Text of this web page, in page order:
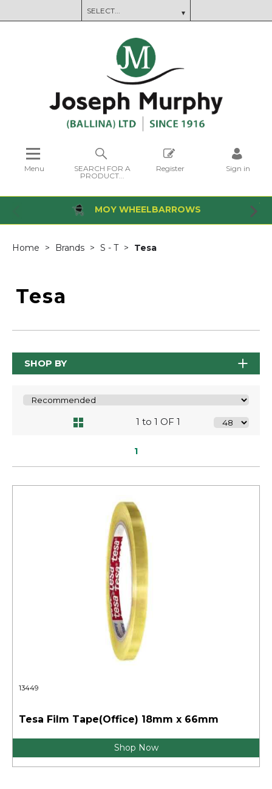
Menu
SEARCH FOR A
PRODUCT...
Register Sign in
MOY WHEELBARROWS
Home Brands S - T Tesa
Tesa
SHOP BY
1 to 1 OF 1
1
13449
Tesa Film Tape(Office) 18mm x 66mm
Shop Now